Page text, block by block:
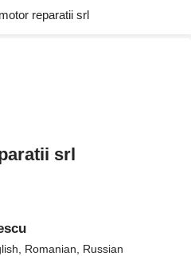
srl
Romanian, Russian